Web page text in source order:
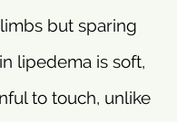
but sparing
lipedema is soft,
to touch, unlike